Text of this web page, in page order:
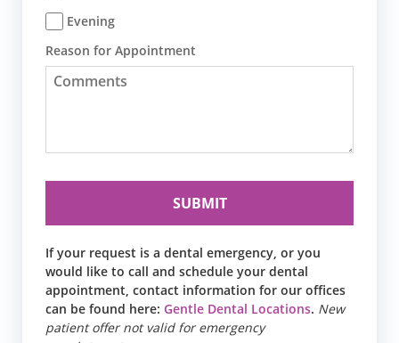
Evening
Reason for Appointment
If your request is a dental emergency, or you
would like to call and schedule your dental
appointment, contact information for our offices
can be found here: Gentle Dental Locations. New
patient offer not valid for emergency